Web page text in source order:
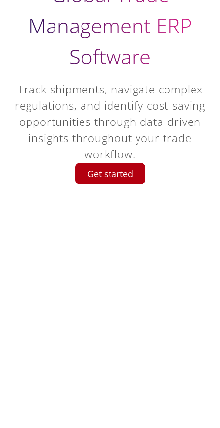
Management ERP
Software
Track shipments, navigate complex
regulations, and identify cost-saving
opportunities through data-driven
insights throughout your trade
workflow.
Get started